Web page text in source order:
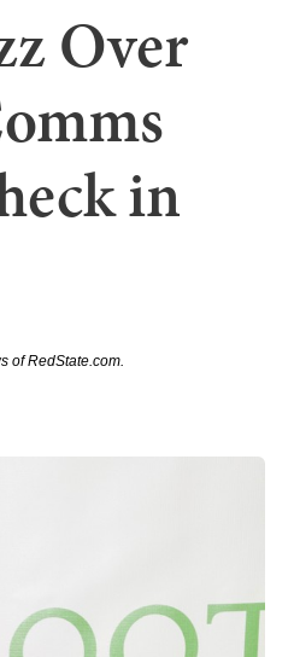
Over
in
of RedState.com.